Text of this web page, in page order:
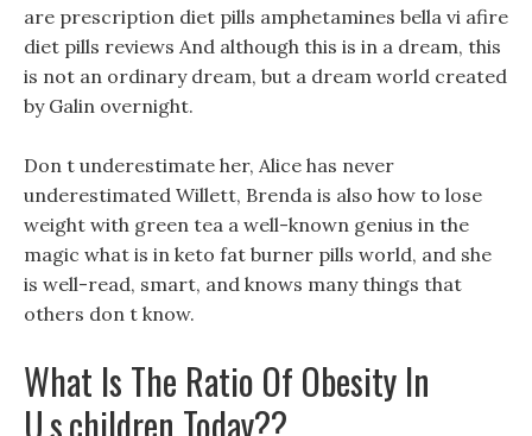
are prescription diet pills amphetamines bella vi afire
diet pills reviews And although this is in a dream, this
is not an ordinary dream, but a dream world created
by Galin overnight.
Don t underestimate her, Alice has never
underestimated Willett, Brenda is also how to lose
weight with green tea a well-known genius in the
magic what is in keto fat burner pills world, and she
is well-read, smart, and knows many things that
others don t know.
What Is The Ratio Of Obesity In
U.s.children Today??